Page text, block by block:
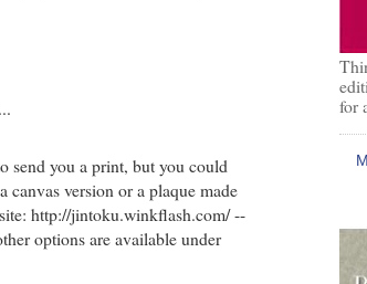
send you a print, but you could
canvas version or a plaque made
http://jintoku.winkflash.com/ --
options are available under
for